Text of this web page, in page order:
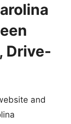
Drive-
and